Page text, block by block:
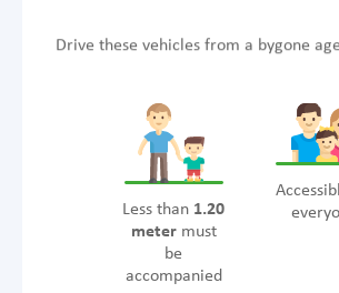
Drive these vehicles from a bygone age
Less than 1.20
metermust
be
accompanied